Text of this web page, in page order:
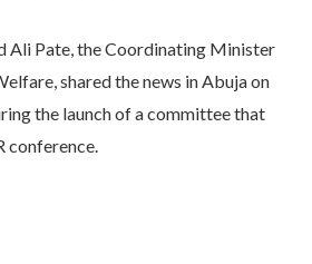
Ali Pate, the Coordinating Minister
shared the news in Abuja on
the launch of a committee that
conference.